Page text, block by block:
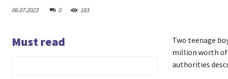
06.07.2023 0 183
Must read
Two teenage
million worth of
authorities